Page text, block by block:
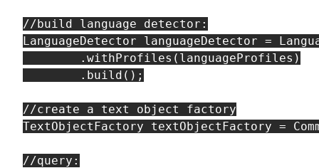
//build language detector:
LanguageDetector languageDetector =
        .withProfiles(languageProfiles)
        .build();
//create a text object factory
TextObjectFactory textObjectFactory =
//query: